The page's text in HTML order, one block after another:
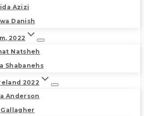
Azizi
Danish
2022
Natsheh
Shabanehs
2022
Anderson